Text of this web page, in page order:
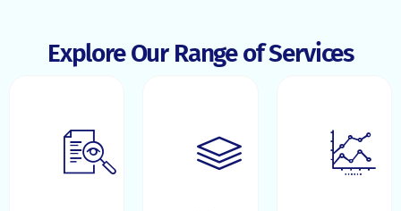
Explore Our Range of Services